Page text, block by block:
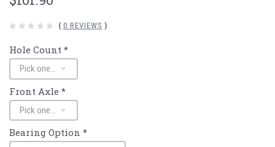
( 0 REVIEWS )
Hole Count *
Front Axle *
Bearing Option *